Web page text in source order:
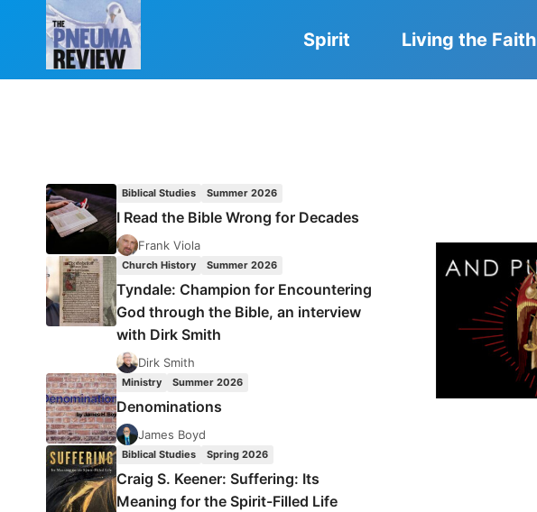
Spirit Living the Faith
Biblical Studies Summer 2026
I Read the Bible Wrong for Decades
Frank Viola
Church History Summer 2026
Tyndale: Champion for Encountering
God through the Bible, an interview
with Dirk Smith
Dirk Smith
Ministry Summer 2026
Denominations
James Boyd
Biblical Studies Spring 2026
Craig S. Keener: Suffering: Its
Meaning for the Spirit-Filled Life